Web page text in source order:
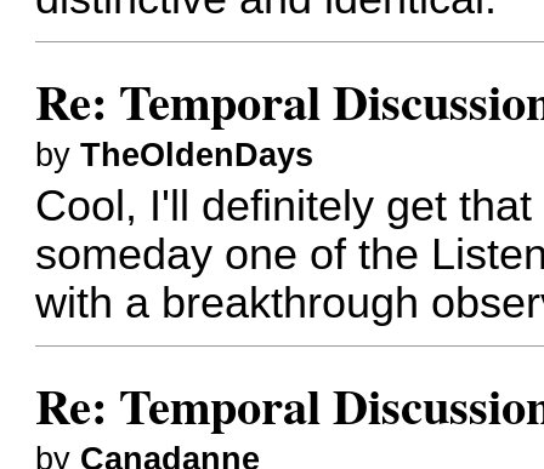
Re: Temporal
byTheOldenDays
Cool, I'll definitely get
someday one of the
with a breakthrough
Re: Temporal
by Canadanne